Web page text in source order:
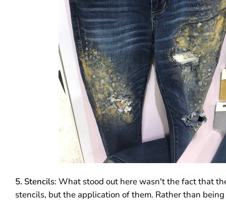
5. Stencils: What stood out here wasn't the fact that
stencils, but the application of them. Rather than